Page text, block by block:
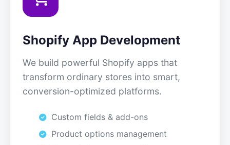
Shopify App Development
We build powerful Shopify apps that
transform ordinary stores into smart,
conversion-optimized platforms.
Custom fields & add-ons
Product options management